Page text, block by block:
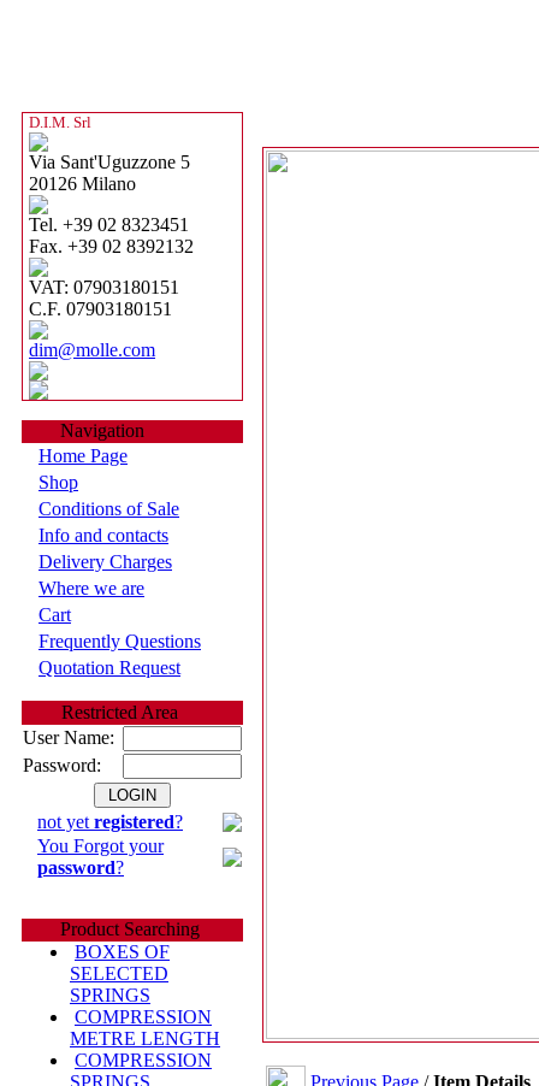
D.I.M. Srl
Via Sant'Uguzzone 5
20126 Milano
Tel. +39 02 8323451
Fax. +39 02 8392132
VAT: 07903180151
C.F. 07903180151
dim@molle.com
Navigation
Home Page
Shop
Conditions of Sale
Info and contacts
Delivery Charges
Where we are
Cart
Frequently Questions
Quotation Request
Restricted Area
User Name:
Password:
not yet registered?
You Forgot your
password?
Product Searching
BOXES OF
SELECTED
SPRINGS
COMPRESSION
METRE LENGTH
COMPRESSION
SPRINGS
Previous Page /Item Details